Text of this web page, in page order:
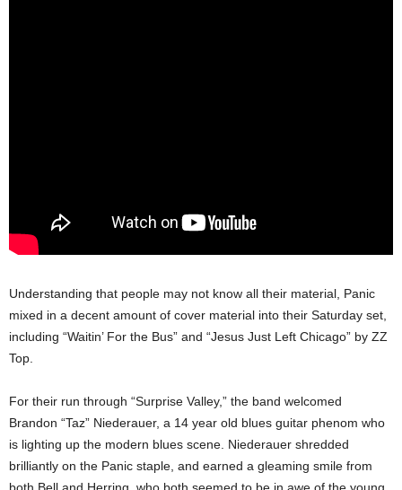
Understanding that people may not know all their material, Panic
mixed in a decent amount of cover material into their Saturday set,
including “Waitin’ For the Bus” and “Jesus Just Left Chicago” by ZZ
Top.
For their run through “Surprise Valley,” the band welcomed
Brandon “Taz” Niederauer, a 14 year old blues guitar phenom who
is lighting up the modern blues scene. Niederauer shredded
brilliantly on the Panic staple, and earned a gleaming smile from
both Bell and Herring, who both seemed to be in awe of the young